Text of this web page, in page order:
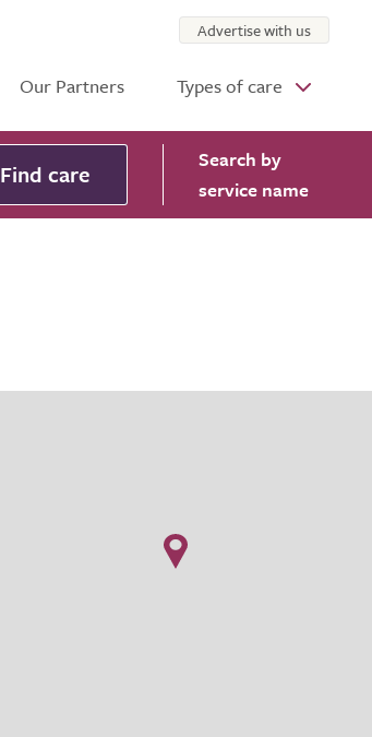
Our Partners Types of care
Advertise with us
Find care Search by
service name